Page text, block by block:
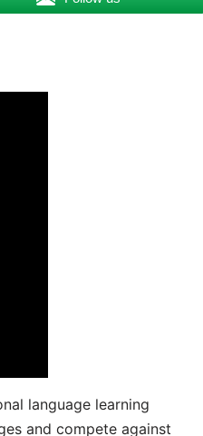
language learning
and compete against